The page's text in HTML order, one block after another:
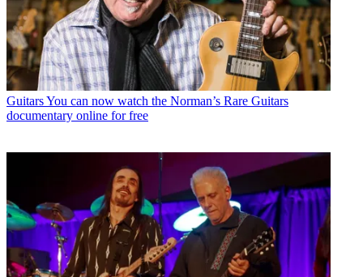
GuitarsYou can now watch the Norman’s Rare Guitars
documentary online for free